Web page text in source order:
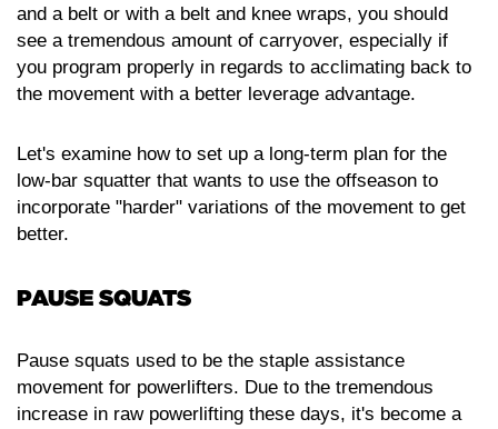
and a belt or with a belt and knee wraps, you should
see a tremendous amount of carryover, especially if
you program properly in regards to acclimating back to
the movement with a better leverage advantage.
Let's examine how to set up a long-term plan for the
low-bar squatter that wants to use the offseason to
incorporate "harder" variations of the movement to get
better.
PAUSE SQUATS
Pause squats used to be the staple assistance
movement for powerlifters. Due to the tremendous
increase in raw powerlifting these days, it's become a